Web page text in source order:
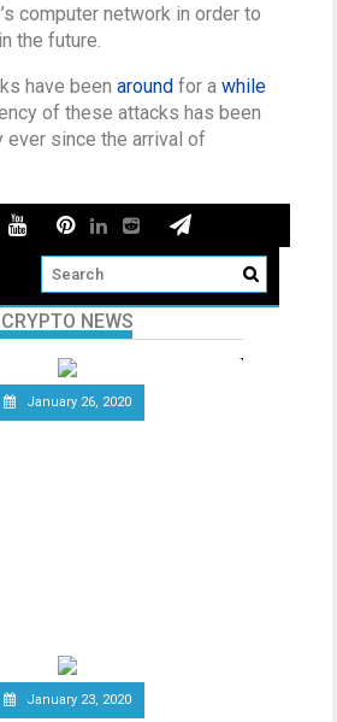
computer network in order to
the future.
have beenaround for awhile
of these attacks has been
ever since the arrival of
CRYPTO NEWS
January 26, 2020
January 23, 2020